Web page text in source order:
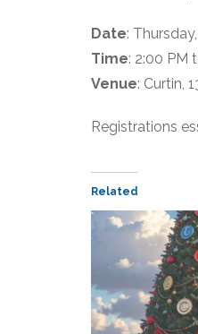
Date:
Time: 2:00 PM
Venue: Curtin,
Registrations
Related